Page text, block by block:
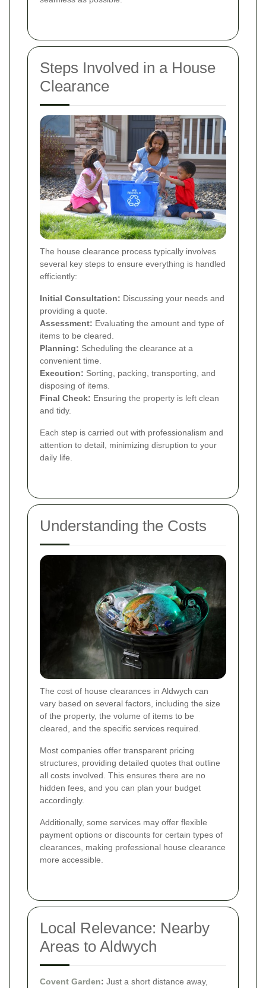
Steps Involved in a House
Clearance
The house clearance process typically involves
several key steps to ensure everything is handled
efficiently:
Initial Consultation: Discussing your needs and
providing a quote.
Assessment: Evaluating the amount and type of
items to be cleared.
Planning: Scheduling the clearance at a
convenient time.
Execution: Sorting, packing, transporting, and
disposing of items.
Final Check: Ensuring the property is left clean
and tidy.
Each step is carried out with professionalism and
attention to detail, minimizing disruption to your
daily life.
Understanding the Costs
The cost of house clearances in Aldwych can
vary based on several factors, including the size
of the property, the volume of items to be
cleared, and the specific services required.
Most companies offer transparent pricing
structures, providing detailed quotes that outline
all costs involved. This ensures there are no
hidden fees, and you can plan your budget
accordingly.
Additionally, some services may offer flexible
payment options or discounts for certain types of
clearances, making professional house clearance
more accessible.
Local Relevance: Nearby
Areas to Aldwych
Covent Garden: Just a short distance away,